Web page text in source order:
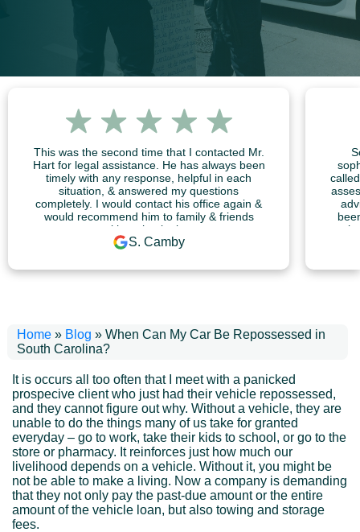
This was the second time that I contacted Mr.
Hart for legal assistance. He has always been
timely with any response, helpful in each
situation, & answered my questions
completely. I would contact his office again &
would recommend him to family & friends
without hesitation.
S. Camby
me
Home » Blog »When Can My Car Be Repossessed in
South Carolina?
It is occurs all too often that I meet with a panicked
prospecive client who just had their vehicle repossessed,
and they cannot figure out why. Without a vehicle, they are
unable to do the things many of us take for granted
everyday – go to work, take their kids to school, or go to the
store or pharmacy. It reinforces just how much our
livelihood depends on a vehicle. Without it, you might be
not be able to make a living. Now a company is demanding
that they not only pay the past-due amount or the entire
amount of the vehicle loan, but also towing and storage
fees.